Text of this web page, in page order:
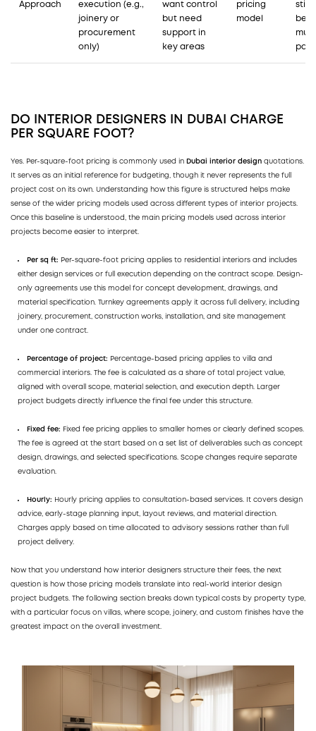
Approach
execution (e.g.,
joinery or
procurement
only)
want control
but need
support in
key areas
pricing
model
still
DO INTERIOR DESIGNERS IN DUBAI
CHARGE
PER SQUARE FOOT?
Yes. Per-square-foot pricing is commonly used in Dubai interior design quotations.
It serves as an initial reference for budgeting, though it never represents the full
project cost on its own. Understanding how this figure is structured helps make
sense of the wider pricing models used across different types of interior projects.
Once this baseline is understood, the main pricing models used across interior
projects become easier to interpret.
Per sq ft: Per-square-foot pricing applies to residential interiors and includes
either design services or full execution depending on the contract scope. Design-
only agreements use this model for concept development, drawings, and
material specification. Turnkey agreements apply it across full delivery, including
joinery, procurement, construction works, installation, and site management
under one contract.
Percentage of project: Percentage-based pricing applies to villa and
commercial interiors. The fee is calculated as a share of total project value,
aligned with overall scope, material selection, and execution depth. Larger
project budgets directly influence the final fee under this structure.
Fixed fee: Fixed fee pricing applies to smaller homes or clearly defined scopes.
The fee is agreed at the start based on a set list of deliverables such as concept
design, drawings, and selected specifications. Scope changes require separate
evaluation.
Hourly: Hourly pricing applies to consultation-based services. It covers design
advice, early-stage planning input, layout reviews, and material direction.
Charges apply based on time allocated to advisory sessions rather than full
project delivery.
Now that you understand how interior designers structure their fees, the next
question is how those pricing models translate into real-world interior design
project budgets. The following section breaks down typical costs by property type,
with a particular focus on villas, where scope, joinery, and custom finishes have the
greatest impact on the overall investment.